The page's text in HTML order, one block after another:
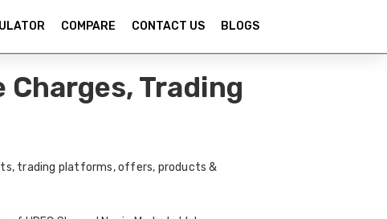
COMPARE CONTACT US BLOGS
Charges, Trading
trading platforms, offers, products &